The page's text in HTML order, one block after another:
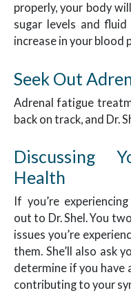
properly, your body
sugar levels and fluid
increase in your blood
Seek Out
Adrenal fatigue
back on track, and Dr.
Discussing
Health
If you’re
out to Dr. Shel. You
issues you’re
them. She’ll also ask
determine if you have
contributing to your